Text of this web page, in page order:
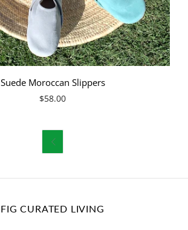
Suede Moroccan Slippers
$58.00

FIG CURATED LIVING